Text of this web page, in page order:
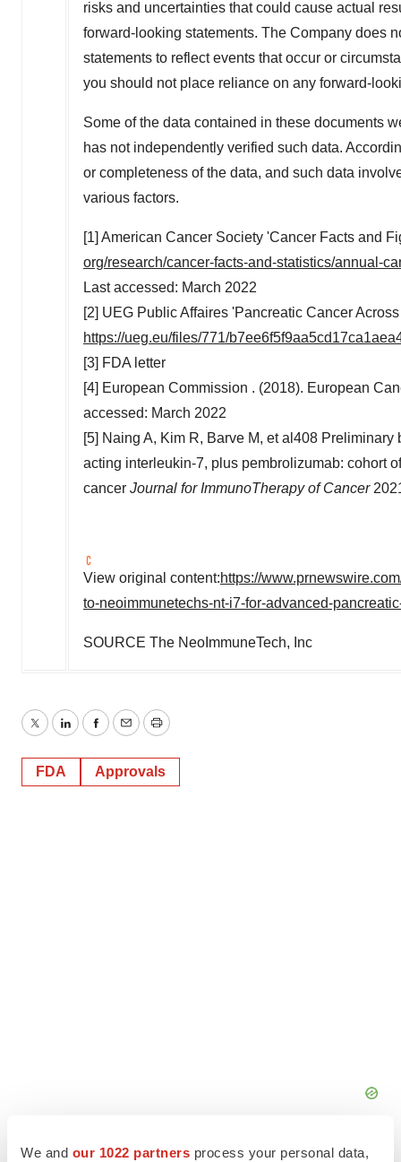
We and our 1022 partners process your personal data,
risks and uncertainties that could cause actual
forward-looking statements. The Company does
statements to reflect events that occur or
you should not place reliance on any forward-
Some of the data contained in these documents
has not independently verified such data.
or completeness of the data, and such data
various factors.
[1] American Cancer Society 'Cancer Facts and
org/research/cancer-facts-and-statistics/annual-
Last accessed: March 2022
[2] UEG Public Affaires 'Pancreatic Cancer
https://ueg.eu/files/771/
[3] FDA letter
[4] European Commission . (2018). European
accessed: March 2022
[5] Naing A, Kim R, Barve M, et al408
acting interleukin-7, plus pembrolizumab: cohort
cancer Journal for ImmunoTherapy of Cancer
View original content:https://
to-neoimmunetechs-nt-i7-for-advanced-
SOURCE The NeoImmuneTech, Inc
TwitterLinkedInFacebook
EmailPrint
FDA Approvals